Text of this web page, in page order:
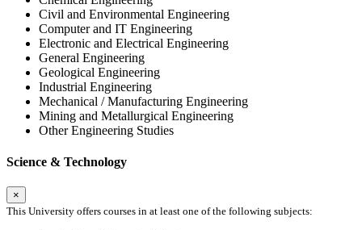
Civil and Environmental Engineering
Computer and IT Engineering
Electronic and Electrical Engineering
General Engineering
Geological Engineering
Industrial Engineering
Mechanical / Manufacturing Engineering
Mining and Metallurgical Engineering
Other Engineering Studies
Science & Technology
×
This University offers courses in at least one of the following subjects: